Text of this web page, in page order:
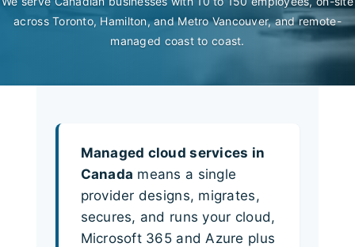
across Toronto, Hamilton, and Metro Vancouver, and remote-
managed coast to coast.
Managed cloud services in
Canada means a single
provider designs, migrates,
secures, and runs your cloud,
Microsoft 365 and Azure plus